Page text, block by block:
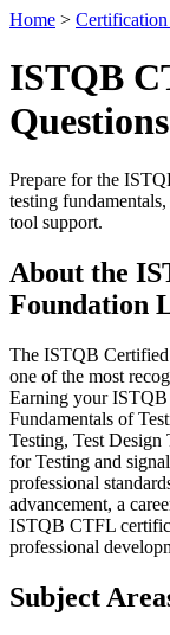
Home > Certification
ISTQB
Prepare for the
testing
tool support.
About the
Foundation
The ISTQB
one of the most
Earning your ISTQB
Fundamentals of
Testing, Test Design
for Testing and
professional
advancement, a
ISTQB CTFL
professional
Subject